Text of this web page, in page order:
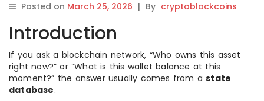
Posted on March 25, 2026 | By cryptoblockcoins
Introduction
If you ask a blockchain network, “Who owns this asset
right now?” or “What is this wallet balance at this
moment?” the answer usually comes from astate
database.